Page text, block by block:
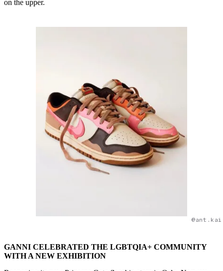
on the upper.
GANNI CELEBRATED THE LGBTQIA+ COMMUNITY
WITH A NEW EXHIBITION